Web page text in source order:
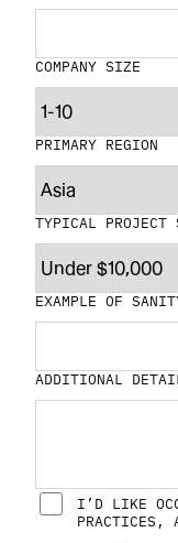
COMPANY SIZE
PRIMARY REGION
TYPICAL PROJECT
EXAMPLE OF
ADDITIONAL
I’D LIKE
PRACTICES,